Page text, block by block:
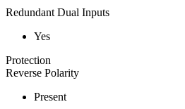
Redundant Dual Inputs
Yes
Protection
Reverse Polarity
Present